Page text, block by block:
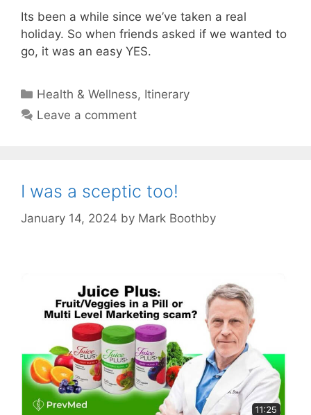
Its been a while since we’ve taken a real
holiday. So when friends asked if we wanted to
go, it was an easy YES.
Categories
Health & Wellness, Itinerary
Leave a comment
I was a sceptic too!
January 14, 2024 by Mark Boothby